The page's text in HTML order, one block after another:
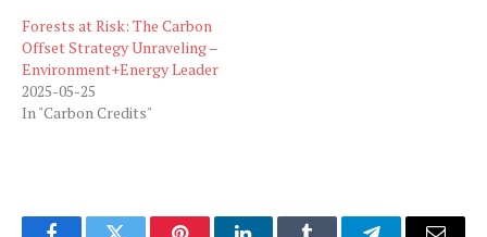
Forests at Risk: The Carbon
Offset Strategy Unraveling –
Environment+Energy Leader
2025-05-25
In "Carbon Credits"